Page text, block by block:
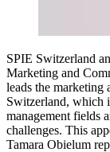
SPIE Switzerland
Marketing and
leads the marketing
Switzerland, which
management fields
challenges. This
Tamara Obielum